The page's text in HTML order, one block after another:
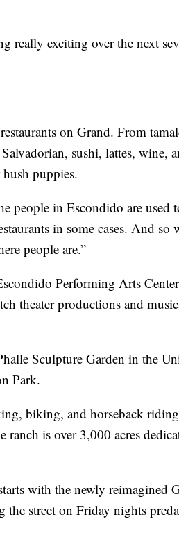
really exciting over the next
on Grand. From
sushi, lattes, wine,
puppies.
people in Escondido are used
in some cases. And so
people are.”
Performing Arts
theater productions and
Sculpture Garden in the
Park.
biking, and horseback
is over 3,000 acres
with the newly reimagined
street on Friday nights